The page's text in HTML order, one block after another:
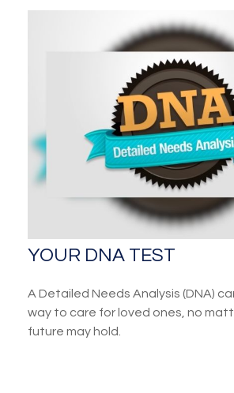
YOUR DNA TEST
A Detailed Needs Analysis (DNA)
way to care for loved ones, no
future may hold.